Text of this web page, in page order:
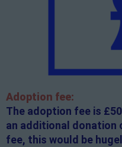
Adoption fee:
The adoption fee is
an additional donation
fee, this would be